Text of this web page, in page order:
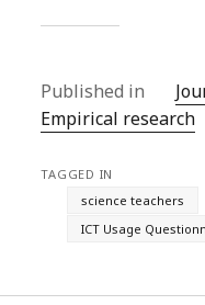
Published in
Empirical research
TAGGED IN
science teachers
ICT Usage